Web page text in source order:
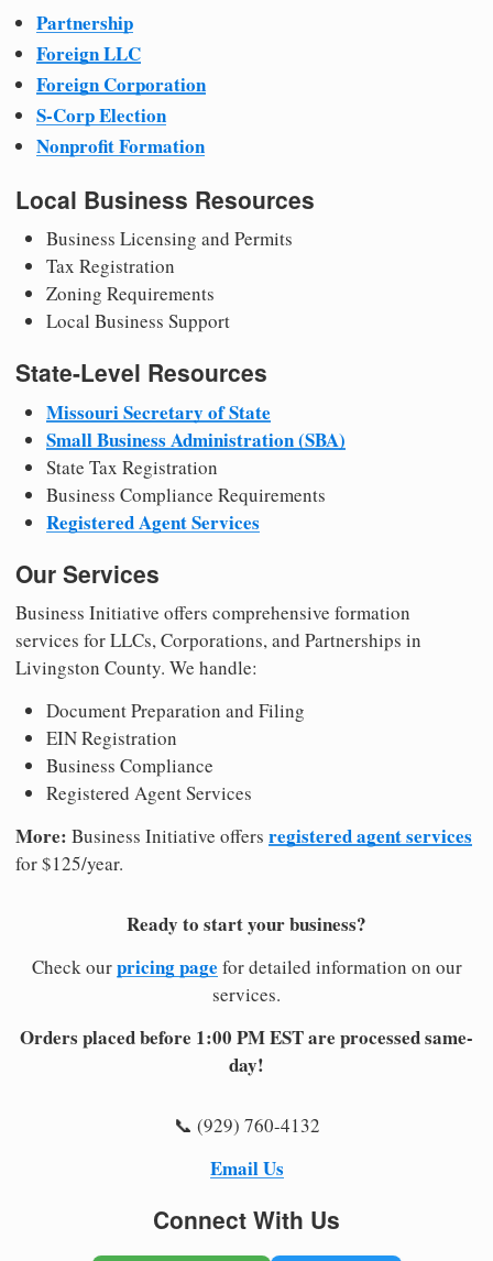
Partnership
Foreign LLC
Foreign Corporation
S-Corp Election
Nonprofit Formation
Local Business Resources
Business Licensing and Permits
Tax Registration
Zoning Requirements
Local Business Support
State-Level Resources
Missouri Secretary of State
Small Business Administration (SBA)
State Tax Registration
Business Compliance Requirements
Registered Agent Services
Our Services
Business Initiative offers comprehensive formation
services for LLCs, Corporations, and Partnerships in
Livingston County. We handle:
Document Preparation and Filing
EIN Registration
Business Compliance
Registered Agent Services
More: Business Initiative offers registered agent services
for $125/year.
Ready to start your business?
Check ourpricing page for detailed information on our
services.
Orders placed before 1:00 PM EST are processed same-
day!
📞 (929) 760-4132
Email Us
Connect With Us